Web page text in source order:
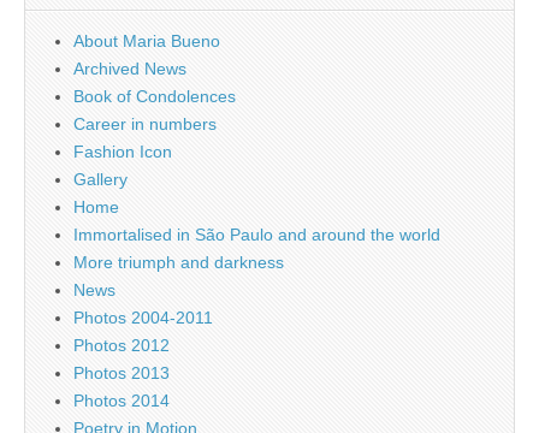
About Maria Bueno
Archived News
Book of Condolences
Career in numbers
Fashion Icon
Gallery
Home
Immortalised in São Paulo and around the world
More triumph and darkness
News
Photos 2004-2011
Photos 2012
Photos 2013
Photos 2014
Poetry in Motion